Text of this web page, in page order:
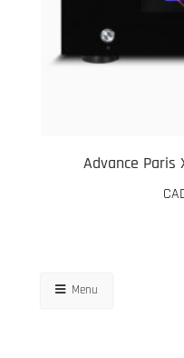
Advance Paris
Menu